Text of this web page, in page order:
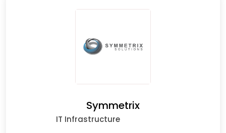
Symmetrix
IT Infrastructure